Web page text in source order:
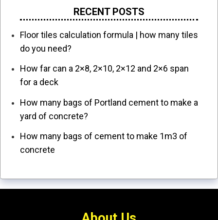
RECENT POSTS
Floor tiles calculation formula | how many tiles
do you need?
How far can a 2×8, 2×10, 2×12 and 2×6 span
for a deck
How many bags of Portland cement to make a
yard of concrete?
How many bags of cement to make 1m3 of
concrete